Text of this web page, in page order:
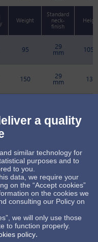
Weight
Standard
neck-
finish
95 29
mm
150 29
mm 135
145 29
subject to minimum
a quality
similar technology for
purposes and to
to you.
data, we require your
on the “Accept cookies”
on the cookies we
consulting our Policy on
we will only use those
to function properly.
policy.